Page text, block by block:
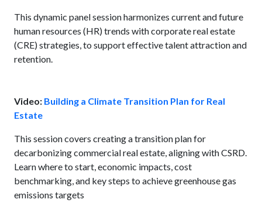
This dynamic panel session harmonizes current and future
human resources (HR) trends with corporate real estate
(CRE) strategies, to support effective talent attraction and
retention.
Video: Building a Climate Transition Plan for Real
Estate
This session covers creating a transition plan for
decarbonizing commercial real estate, aligning with CSRD.
Learn where to start, economic impacts, cost
benchmarking, and key steps to achieve greenhouse gas
emissions targets